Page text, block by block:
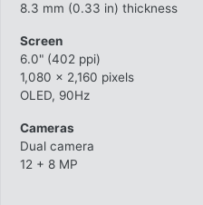
8.3 mm (0.33 in) thickness
Screen
6.0" (402 ppi)
1,080 x 2,160 pixels
OLED, 90Hz
Cameras
Dual camera
12 + 8 MP